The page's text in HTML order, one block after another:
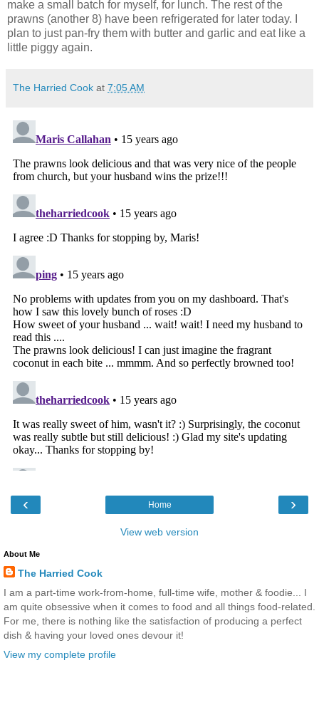
make a small batch for myself, for lunch. The rest of the
prawns (another 8) have been refrigerated for later today. I
plan to just pan-fry them with butter and garlic and eat like a
little piggy again.
The Harried Cook at 7:05 AM
‹ ›
Home
View web version
About Me
The Harried Cook
I am a part-time work-from-home, full-time wife, mother & foodie... I
am quite obsessive when it comes to food and all things food-related.
For me, there is nothing like the satisfaction of producing a perfect
dish & having your loved ones devour it!
View my complete profile